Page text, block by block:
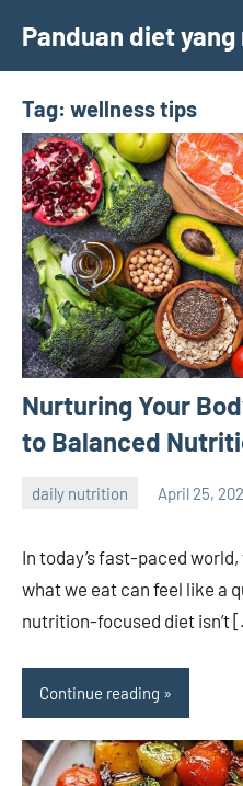
content
Panduan diet
Tag: wellness tips
Nurturing Your
to Balanced
daily nutrition April 25,
admin
In today’s fast-paced
what we eat can feel like a
nutrition-focused diet isn’t
Continue reading